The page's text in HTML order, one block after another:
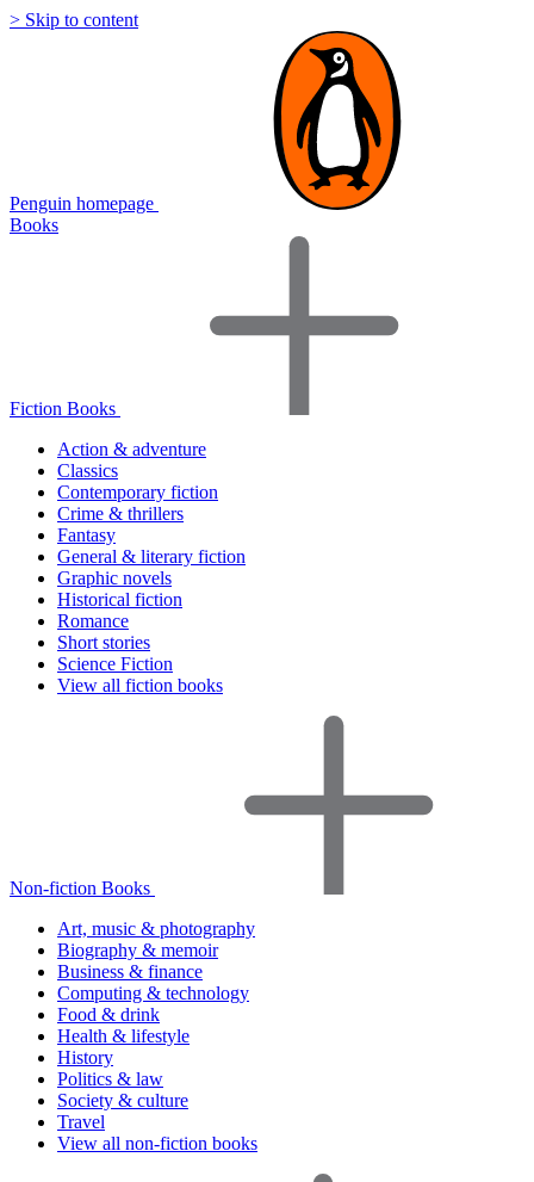
> Skip to content
Penguin homepage
Books
Fiction Books
Action & adventure
Classics
Contemporary fiction
Crime & thrillers
Fantasy
General & literary fiction
Graphic novels
Historical fiction
Romance
Short stories
Science Fiction
View all fiction books
Non-fiction Books
Art, music & photography
Biography & memoir
Business & finance
Computing & technology
Food & drink
Health & lifestyle
History
Politics & law
Society & culture
Travel
View all non-fiction books